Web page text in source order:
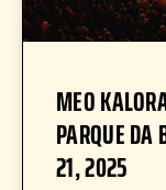
MEO
PARQUE
21, 2025